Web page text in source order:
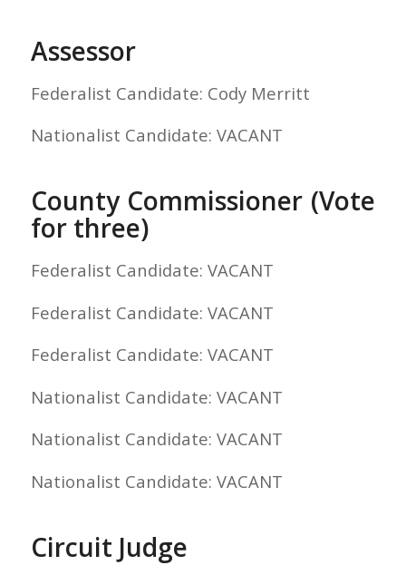
Assessor
Federalist Candidate: Cody Merritt
Nationalist Candidate: VACANT
County Commissioner (Vote
for three)
Federalist Candidate: VACANT
Federalist Candidate: VACANT
Federalist Candidate: VACANT
Nationalist Candidate: VACANT
Nationalist Candidate: VACANT
Nationalist Candidate: VACANT
Circuit Judge